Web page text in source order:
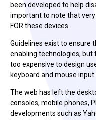
been developed to help
important to note that
FOR these devices.
Guidelines exist to ensure
enabling technologies, but
too expensive to design
keyboard and mouse
The web has left the
consoles, mobile phones,
developments such as